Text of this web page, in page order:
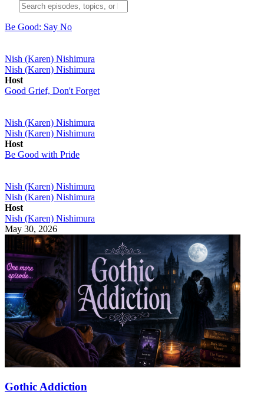
Be Good: Say No
Nish (Karen) Nishimura
Nish (Karen) Nishimura
Host
Good Grief, Don't Forget
Nish (Karen) Nishimura
Nish (Karen) Nishimura
Host
Be Good with Pride
Nish (Karen) Nishimura
Nish (Karen) Nishimura
Host
Nish (Karen) Nishimura
May 30, 2026
Gothic Addiction